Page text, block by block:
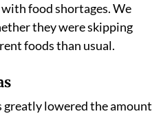
food shortages. We
they were skipping
foods than usual.
lowered the amount